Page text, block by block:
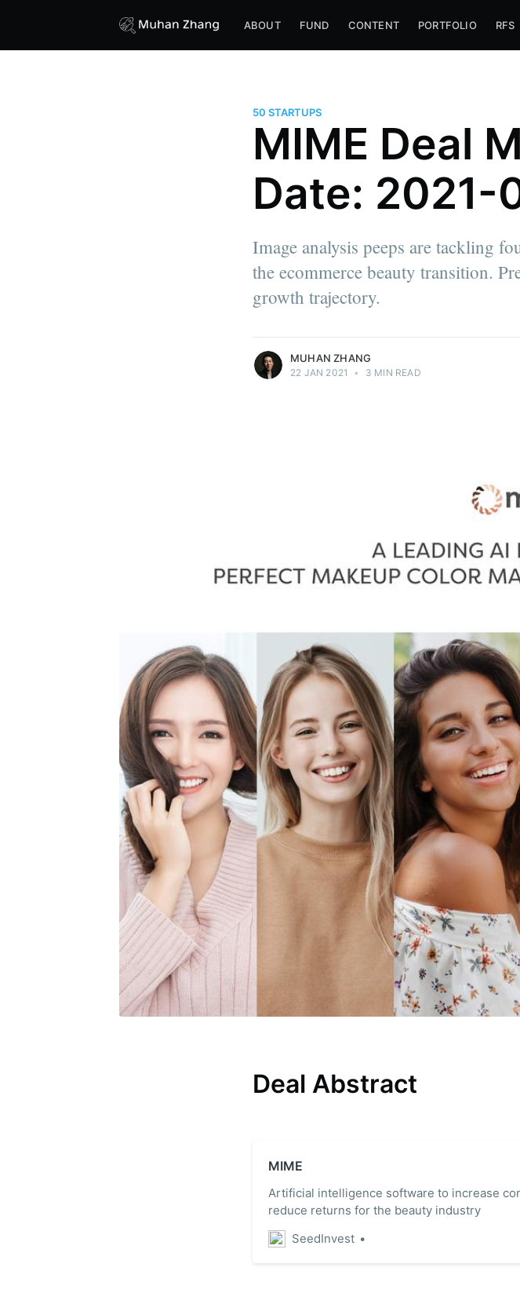
ABOUT FUND CONTENT PORTFOLIO RFS
50 STARTUPS
MIME Deal
Date: 2021-
Image analysis peeps are tackling
the ecommerce beauty transition.
growth trajectory.
MUHAN ZHANG
22 JAN 2021 • 3 MIN READ
Deal Abstract
MIME
Artificial intelligence software to increase
reduce returns for the beauty industry
SeedInvest